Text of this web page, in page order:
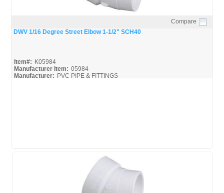
Quick View
Compare
DWV 1/16 Degree Street Elbow 1-1/2" SCH40
Item#: K05984
Manufacturer Item: 05984
Manufacturer: PVC PIPE & FITTINGS